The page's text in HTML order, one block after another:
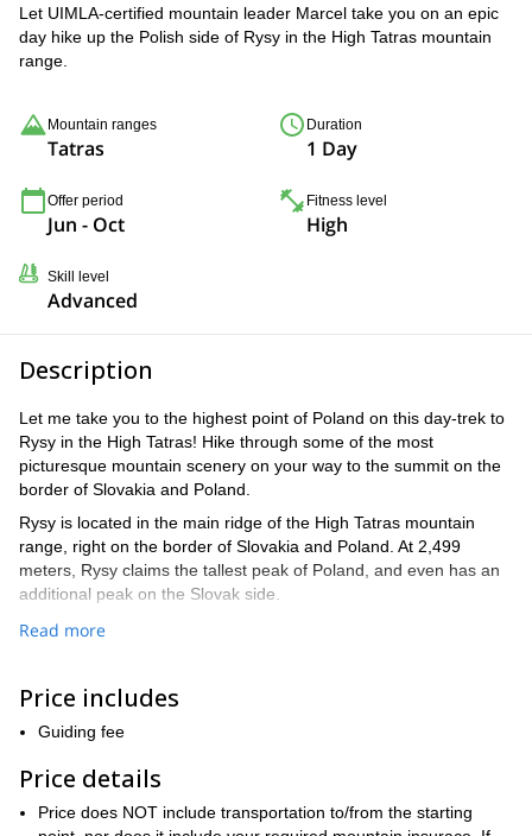
Let UIMLA-certified mountain leader Marcel take you on an epic
day hike up the Polish side of Rysy in the High Tatras mountain
range.
Mountain ranges
Tatras
Duration
1 Day
Offer period
Jun - Oct
Fitness level
High
Skill level
Advanced
Description
Let me take you to the highest point of Poland on this day-trek to
Rysy in the High Tatras! Hike through some of the most
picturesque mountain scenery on your way to the summit on the
border of Slovakia and Poland.
Rysy is located in the main ridge of the High Tatras mountain
range, right on the border of Slovakia and Poland. At 2,499
meters, Rysy claims the tallest peak of Poland, and even has an
additional peak on the Slovak side.
It is a popular hike for adventurers and travelers, and during the
you climb makes this a once-in-a-lifetime experience.
And of course, the views from the summit expose the immense
point.
Our program will start in Palenica Bialczanska at 1,000 meters.
Read more
Price includes
Guiding fee
Price details
Price does NOT include transportation to/from the starting